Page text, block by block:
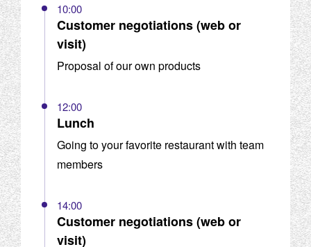
10:00
Customer negotiations (web or
visit)
Proposal of our own products
12:00
Lunch
Going to your favorite restaurant with team
members
14:00
Customer negotiations (web or
visit)